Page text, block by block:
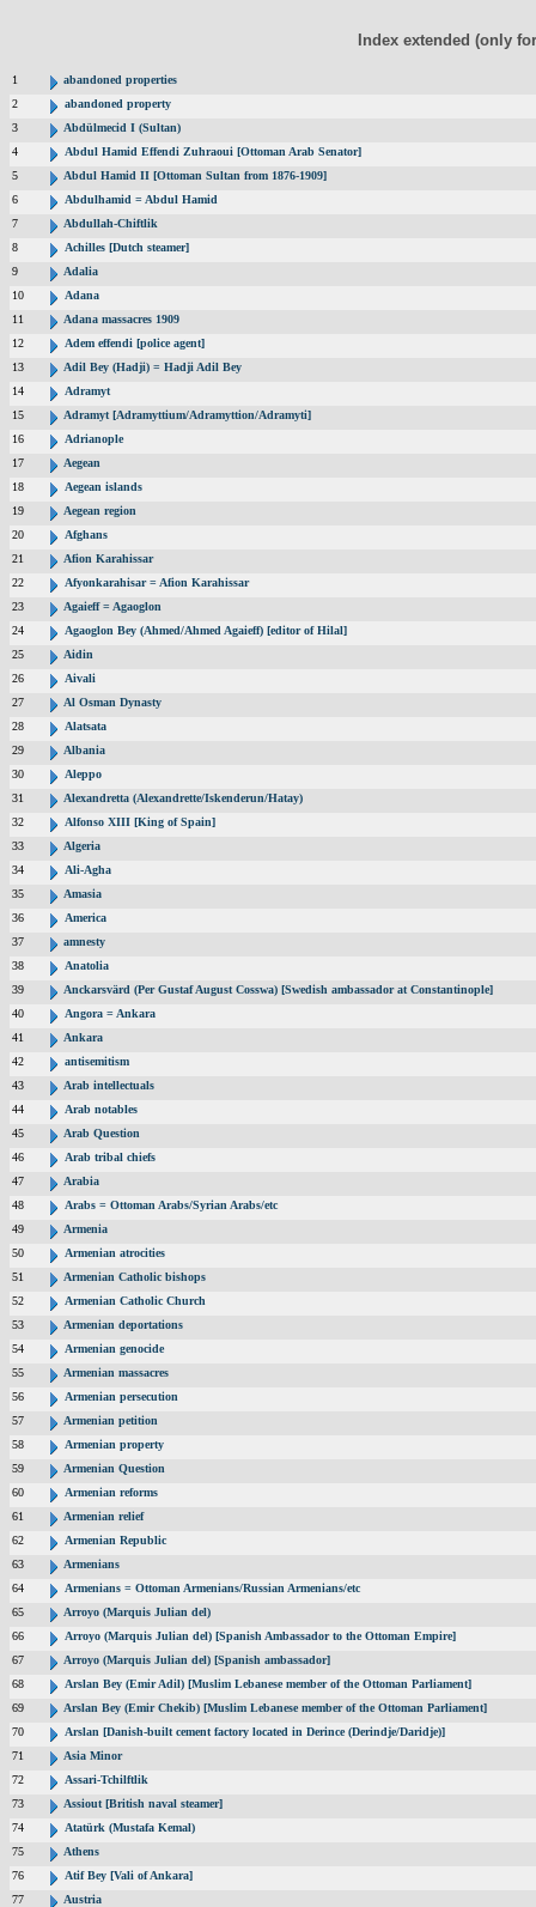
Index extended (only
1
abandoned properties
2
abandoned property
3
Abdülmecid I (Sultan)
4
Abdul Hamid Effendi Zuhraoui [Ottoman Arab Senator]
5
Abdul Hamid II [Ottoman Sultan from 1876-1909]
6
Abdulhamid = Abdul Hamid
7
Abdullah-Chiftlik
8
Achilles [Dutch steamer]
9
Adalia
10
Adana
11
Adana massacres 1909
12
Adem effendi [police agent]
13
Adil Bey (Hadji) = Hadji Adil Bey
14
Adramyt
15
Adramyt [Adramyttium/Adramyttion/Adramyti]
16
Adrianople
17
Aegean
18
Aegean islands
19
Aegean region
20
Afghans
21
Afion Karahissar
22
Afyonkarahisar = Afion Karahissar
23
Agaieff = Agaoglon
24
Agaoglon Bey (Ahmed/Ahmed Agaieff) [editor of Hilal]
25
Aidin
26
Aivali
27
Al Osman Dynasty
28
Alatsata
29
Albania
30
Aleppo
31
Alexandretta (Alexandrette/Iskenderun/Hatay)
32
Alfonso XIII [King of Spain]
33
Algeria
34
Ali-Agha
35
Amasia
36
America
37
amnesty
38
Anatolia
39
Anckarsvärd (Per Gustaf August Cosswa) [Swedish ambassador at Constantinople]
40
Angora = Ankara
41
Ankara
42
antisemitism
43
Arab intellectuals
44
Arab notables
45
Arab Question
46
Arab tribal chiefs
47
Arabia
48
Arabs = Ottoman Arabs/Syrian Arabs/etc
49
Armenia
50
Armenian atrocities
51
Armenian Catholic bishops
52
Armenian Catholic Church
53
Armenian deportations
54
Armenian genocide
55
Armenian massacres
56
Armenian persecution
57
Armenian petition
58
Armenian property
59
Armenian Question
60
Armenian reforms
61
Armenian relief
62
Armenian Republic
63
Armenians
64
Armenians = Ottoman Armenians/Russian Armenians/etc
65
Arroyo (Marquis Julian del)
66
Arroyo (Marquis Julian del) [Spanish Ambassador to the Ottoman Empire]
67
Arroyo (Marquis Julian del) [Spanish ambassador]
68
Arslan Bey (Emir Adil) [Muslim Lebanese member of the Ottoman Parliament]
69
Arslan Bey (Emir Chekib) [Muslim Lebanese member of the Ottoman Parliament]
70
Arslan [Danish-built cement factory located in Derince (Derindje/Daridje)]
71
Asia Minor
72
Assari-Tchilftlik
73
Assiout [British naval steamer]
74
Atatürk (Mustafa Kemal)
75
Athens
76
Atif Bey [Vali of Ankara]
77
Austria